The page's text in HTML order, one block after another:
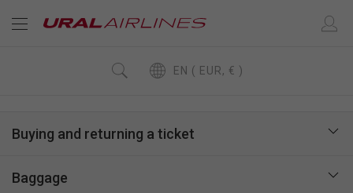
EN ( EUR, € )
Buying and returning a ticket
Baggage